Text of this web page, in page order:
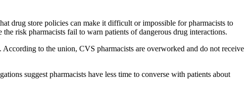
drug store policies can make it difficult or impossible for pharmacists to
risk pharmacists fail to warn patients of dangerous drug interactions.
to the union, CVS pharmacists are overworked and do not receive
suggest pharmacists have less time to converse with patients about